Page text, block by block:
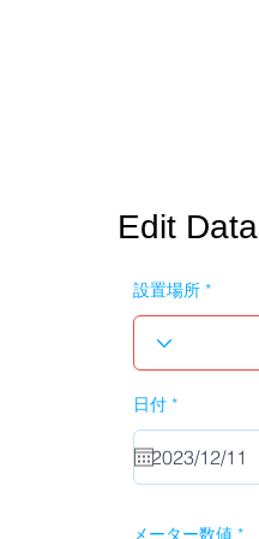
Edit Data
設置場所
日付 *r
q
u
i
r
メーター数値